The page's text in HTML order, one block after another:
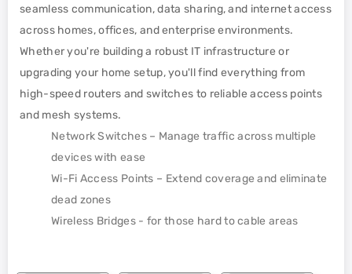
seamless communication, data sharing, and internet access
across homes, offices, and enterprise environments.
Whether you're building a robust IT infrastructure or
upgrading your home setup, you'll find everything from
high-speed routers and switches to reliable access points
and mesh systems.
Network Switches – Manage traffic across multiple
devices with ease
Wi-Fi Access Points – Extend coverage and eliminate
dead zones
Wireless Bridges - for those hard to cable areas